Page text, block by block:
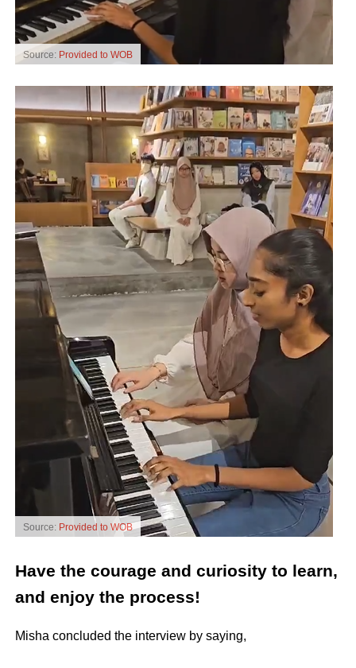
Source: Provided to WOB
Source: Provided to WOB
Have the courage and curiosity to learn,
and enjoy the process!
Misha concluded the interview by saying,